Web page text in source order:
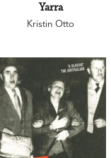
Yarra
Kristin Otto